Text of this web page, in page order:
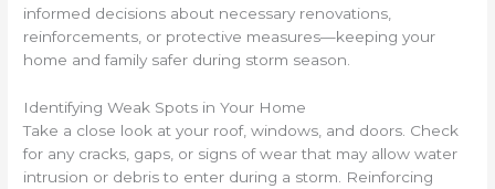
informed decisions about necessary renovations,
reinforcements, or protective measures—keeping your
home and family safer during storm season.
Identifying Weak Spots in Your Home
Take a close look at your roof, windows, and doors. Check
for any cracks, gaps, or signs of wear that may allow water
intrusion or debris to enter during a storm. Reinforcing